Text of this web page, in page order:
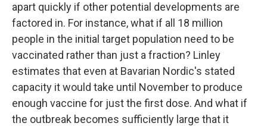
apart quickly if other potential developments are
factored in. For instance, what if all 18 million
people in the initial target population need to be
vaccinated rather than just a fraction? Linley
estimates that even at Bavarian Nordic's stated
capacity it would take until November to produce
enough vaccine for just the first dose. And what if
the outbreak becomes sufficiently large that it